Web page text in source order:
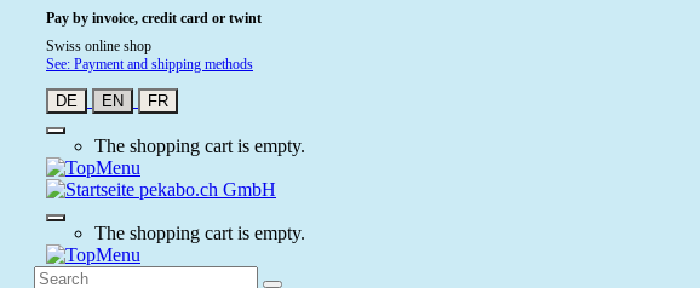
Pay by invoice, credit card or twint
Swiss online shop
See: Payment and shipping methods
DE EN FR
The shopping cart is empty.
The shopping cart is empty.